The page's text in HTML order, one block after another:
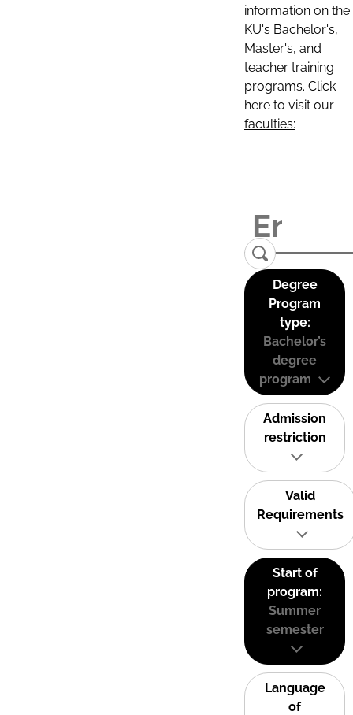
information on the
KU's Bachelor's,
Master's, and
teacher training
programs. Click
here to visit our
faculties:
Degree
Program
type:
Bachelor’s
degree
program
Admission
restriction
Valid
Requirements
Start of
program:
Summer
semester
Language
of